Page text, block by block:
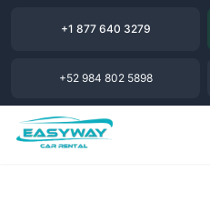
+1 877 640 3279
+52 984 802 5898